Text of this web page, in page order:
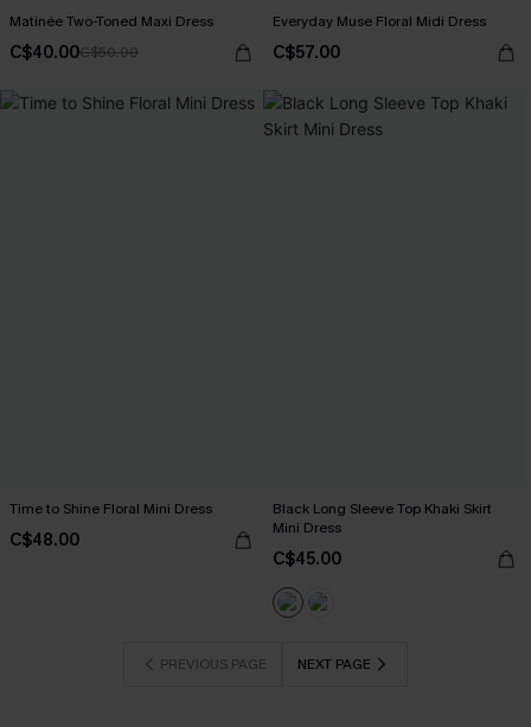
Matinée Two-Toned Maxi Dress
C$40.00C$50.00
Everyday Muse Floral Midi Dress
C$57.00
Time to Shine Floral Mini Dress
C$48.00
Black Long Sleeve Top Khaki Skirt
Mini Dress
C$45.00
PREVIOUS PAGE NEXT PAGE